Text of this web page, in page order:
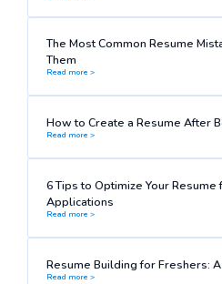
The Most Common Resume
Them
Read more >
How to Create a Resume After
Read more >
6 Tips to Optimize Your Resume
Applications
Read more >
Resume Building for Freshers:
Read more >